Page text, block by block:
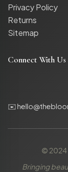
Privacy Policy
Returns
Sitemap
Connect With Us
✉️
© 2024
Bringing